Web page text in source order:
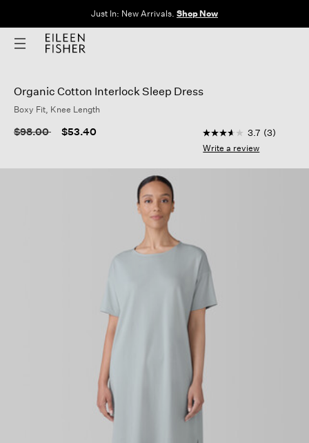
Just In: New Arrivals. Shop Now
Organic Cotton Interlock Sleep Dress
Boxy Fit, Knee Length
Price reduced from
$98.00to $53.40 5 out of 5 Customer
3.7
out
5
Reviews.
Same
page
link.
3.7 (3)
Write a review